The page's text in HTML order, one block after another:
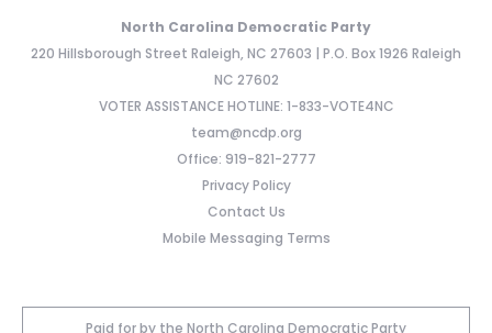
North Carolina Democratic Party
220 Hillsborough Street Raleigh, NC 27603 | P.O. Box 1926 Raleigh
NC 27602
VOTER ASSISTANCE HOTLINE: 1-833-VOTE4NC
team@ncdp.org
Office: 919-821-2777
Privacy Policy
Contact Us
Mobile Messaging Terms
Paid for by the North Carolina Democratic Party